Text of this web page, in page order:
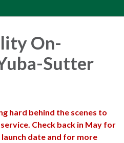
On-
Sutter
hard behind the scenes to
Check back in May for
date and for more